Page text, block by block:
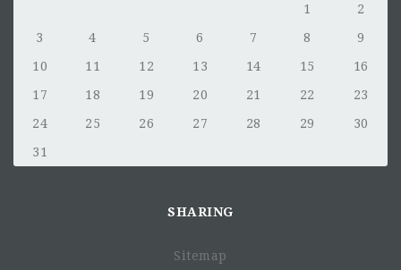
1
2
3
4 5 6 7 8
9
10
11 12 13 14 15
16
17
18 19 20 21 22
23
24
25 26 27 28 29
30
31
SHARING
Sitemap